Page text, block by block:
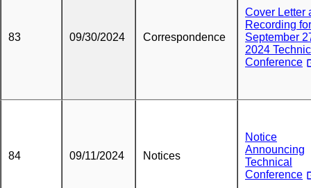
83 09/30/2024 Correspondence
Cover Letter
Recording for
September
2024
Conference
84 09/11/2024 Notices
Notice
Announcing
Technical
Conference